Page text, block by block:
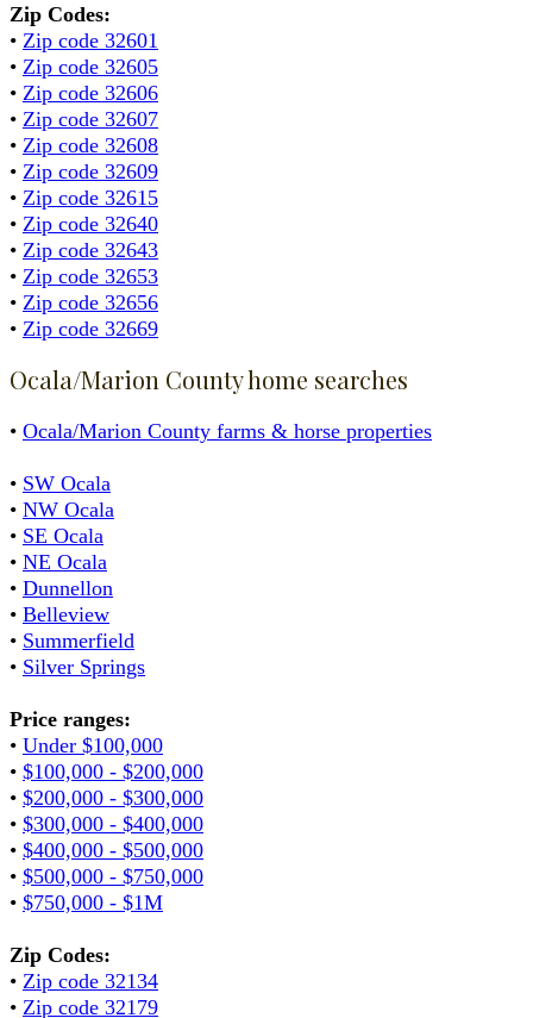
Zip Codes:
• Zip code 32601
• Zip code 32605
• Zip code 32606
• Zip code 32607
• Zip code 32608
• Zip code 32609
• Zip code 32615
• Zip code 32640
• Zip code 32643
• Zip code 32653
• Zip code 32656
• Zip code 32669
Ocala/Marion County home searches
• Ocala/Marion County farms & horse properties
• SW Ocala
• NW Ocala
• SE Ocala
• NE Ocala
• Dunnellon
• Belleview
• Summerfield
• Silver Springs
Price ranges:
• Under $100,000
• $100,000 - $200,000
• $200,000 - $300,000
• $300,000 - $400,000
• $400,000 - $500,000
• $500,000 - $750,000
• $750,000 - $1M
Zip Codes:
• Zip code 32134
• Zip code 32179